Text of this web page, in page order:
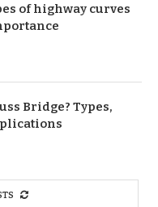
of highway curves
Bridge? Types,